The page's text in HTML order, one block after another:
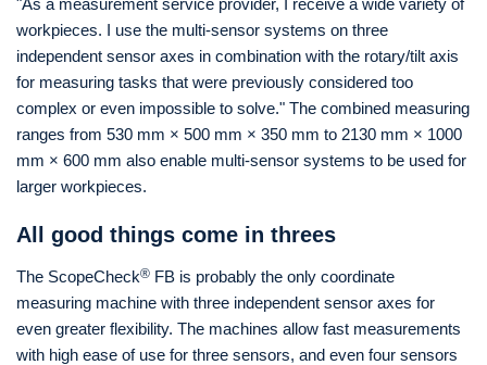
"As a measurement service provider, I receive a wide variety of
workpieces. I use the multi-sensor systems on three
independent sensor axes in combination with the rotary/tilt axis
for measuring tasks that were previously considered too
complex or even impossible to solve." The combined measuring
ranges from 530 mm × 500 mm × 350 mm to 2130 mm × 1000
mm × 600 mm also enable multi-sensor systems to be used for
larger workpieces.
All good things come in threes
The ScopeCheck® FB is probably the only coordinate
measuring machine with three independent sensor axes for
even greater flexibility. The machines allow fast measurements
with high ease of use for three sensors, and even four sensors